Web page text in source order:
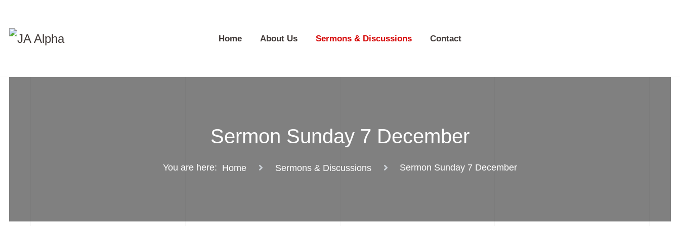
Home About Us Sermons & Discussions Contact
Sermon Sunday 7 December
You are here: Home Sermons & Discussions Sermon Sunday 7 December